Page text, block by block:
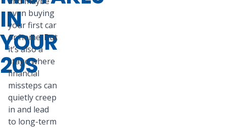
IN
YOUR
20S
even buying
your first car
or home. But
it’s also a
stage where
financial
missteps can
quietly creep
in and lead
to long-term